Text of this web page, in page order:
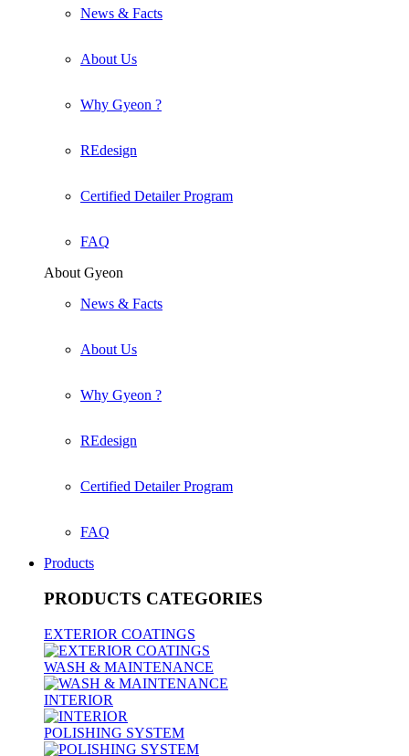
News & Facts
About Us
Why Gyeon ?
REdesign
Certified Detailer Program
FAQ
About Gyeon
News & Facts
About Us
Why Gyeon ?
REdesign
Certified Detailer Program
FAQ
Products
PRODUCTS CATEGORIES
EXTERIOR COATINGS
WASH & MAINTENANCE
INTERIOR
POLISHING SYSTEM